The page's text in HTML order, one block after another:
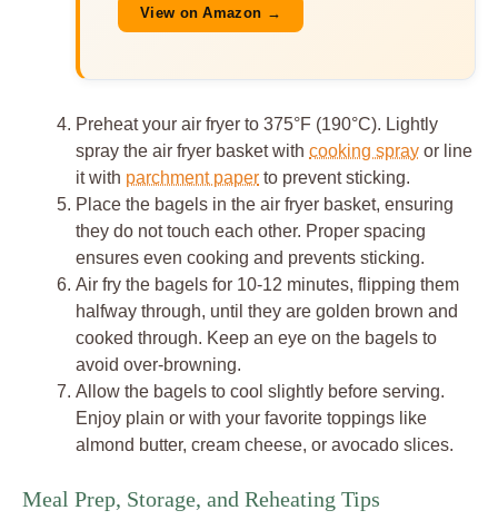
View on Amazon →
Preheat your air fryer to 375°F (190°C). Lightly
spray the air fryer basket with cooking spray or line
it with parchment paper to prevent sticking.
Place the bagels in the air fryer basket, ensuring
they do not touch each other. Proper spacing
ensures even cooking and prevents sticking.
Air fry the bagels for 10-12 minutes, flipping them
halfway through, until they are golden brown and
cooked through. Keep an eye on the bagels to
avoid over-browning.
Allow the bagels to cool slightly before serving.
Enjoy plain or with your favorite toppings like
almond butter, cream cheese, or avocado slices.
Meal Prep, Storage, and Reheating Tips